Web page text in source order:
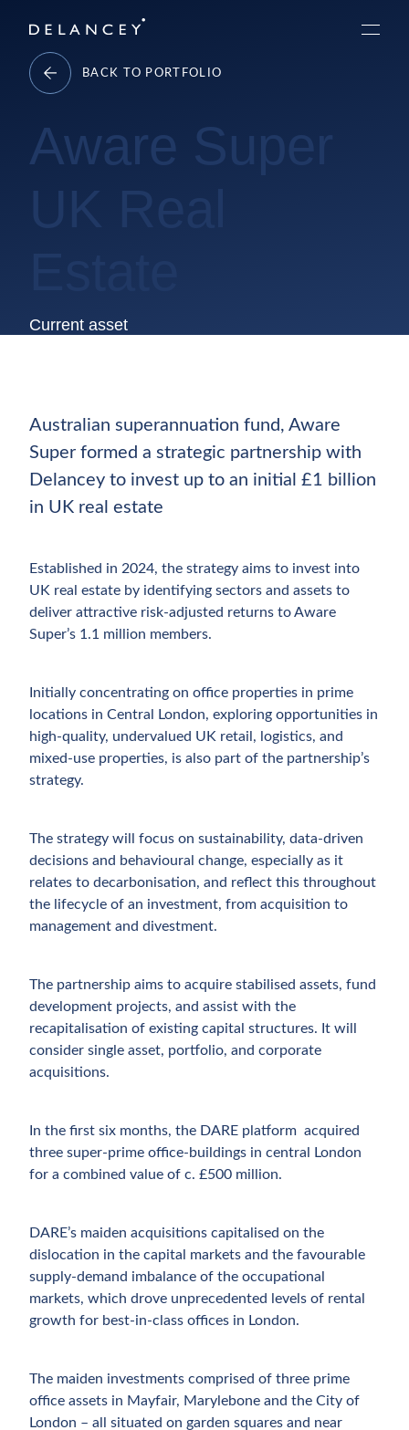
content
Delancey
BACK TO PORTFOLIO
Aware Super
UK Real
Current asset
Australian superannuation fund, Aware
Super formed a strategic partnership with
Delancey to invest up to an initial £1 billion
in UK real estate
Established in 2024, the strategy aims to invest into
UK real estate by identifying sectors and assets to
deliver attractive risk-adjusted returns to Aware
Super’s 1.1 million members.
Initially concentrating on office properties in prime
locations in Central London, exploring opportunities in
high-quality, undervalued UK retail, logistics, and
mixed-use properties, is also part of the partnership’s
strategy.
The strategy will focus on sustainability, data-driven
decisions and behavioural change, especially as it
relates to decarbonisation, and reflect this throughout
the lifecycle of an investment, from acquisition to
management and divestment.
The partnership aims to acquire stabilised assets, fund
development projects, and assist with the
recapitalisation of existing capital structures. It will
consider single asset, portfolio, and corporate
acquisitions.
In the first six months, the DARE platform acquired
three super-prime office-buildings in central London
for a combined value of c. £500 million.
DARE’s maiden acquisitions capitalised on the
dislocation in the capital markets and the favourable
supply-demand imbalance of the occupational
markets, which drove unprecedented levels of rental
growth for best-in-class offices in London.
The maiden investments comprised of three prime
office assets in Mayfair, Marylebone and the City of
London – all situated on garden squares and near